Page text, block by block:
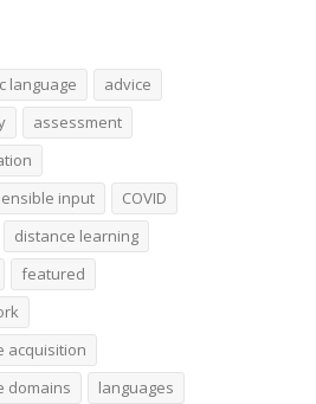
language
advice
assessment
input
COVID
distance learning
featured
acquisition
domains
languages